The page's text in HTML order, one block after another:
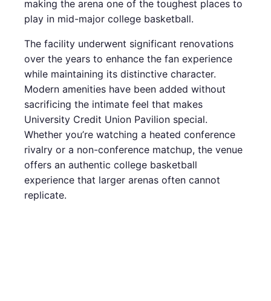
making the arena one of the toughest places to
play in mid-major college basketball.
The facility underwent significant renovations
over the years to enhance the fan experience
while maintaining its distinctive character.
Modern amenities have been added without
sacrificing the intimate feel that makes
University Credit Union Pavilion special.
Whether you’re watching a heated conference
rivalry or a non-conference matchup, the venue
offers an authentic college basketball
experience that larger arenas often cannot
replicate.